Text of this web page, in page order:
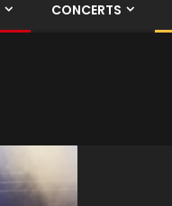
CONCERTS